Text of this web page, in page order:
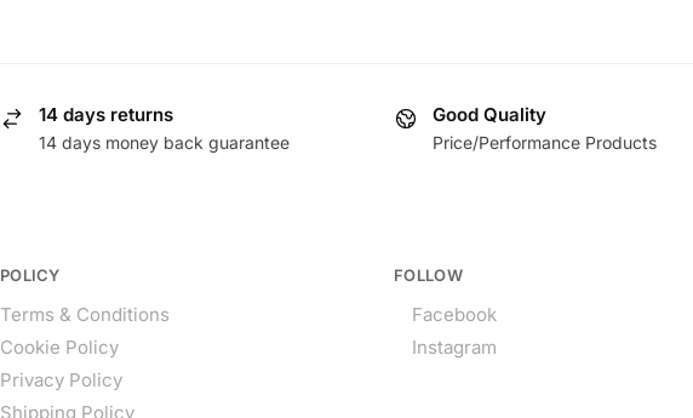
14 days returns
14 days money back guarantee
Good Quality
Price/Performance Products
POLICY
Terms & Conditions
Cookie Policy
Privacy Policy
Shipping Policy
FOLLOW
Facebook
Instagram